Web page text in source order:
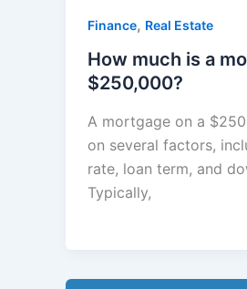
Finance, Real Estate
How much is a
$250,000?
A mortgage on a
on several factors,
rate, loan term, and
Typically,